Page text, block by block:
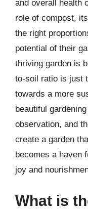
and overall health
role of compost,
the right
potential of their
thriving garden is
to-soil ratio is just
towards a more
beautiful
observation, and
create a garden
becomes a haven
joy and
What is